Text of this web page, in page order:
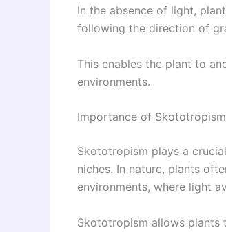
In the absence of light,
following the direction of
This enables the plant to
environments.
Importance of
Skototropism plays a
niches. In nature, plants
environments, where light
Skototropism allows plants